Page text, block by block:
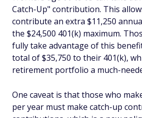
Catch-Up" contribution. This
contribute an extra $11,250
the $24,500 401(k) maximum.
fully take advantage of this
total of $35,750 to their 401(k),
retirement portfolio a much-
One caveat is that those who
per year must make catch-up